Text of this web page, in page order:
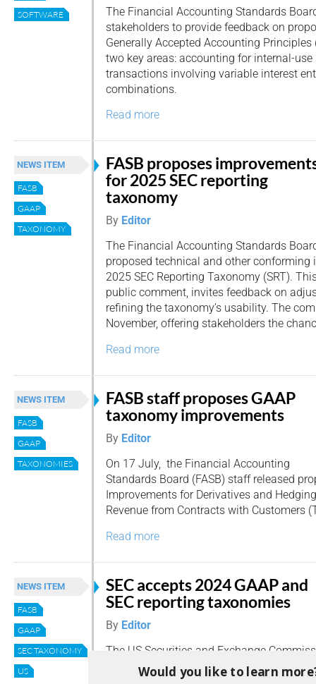
SOFTWARE
The Financial Accounting Standards
stakeholders to provide feedback on
Generally Accepted Accounting Principles
two key areas: accounting for internal-
transactions involving variable interest
combinations.
Read more
NEWS ITEM
FASB
GAAP
TAXONOMY
FASB proposes
for 2025 SEC reporting
taxonomy
By Editor
The Financial Accounting Standards
proposed technical and other conforming
2025 SEC Reporting Taxonomy (SRT).
public comment, invites feedback on
refining the taxonomy’s usability. The
November, offering stakeholders the
Read more
NEWS ITEM
FASB
GAAP
TAXONOMIES
FASB staff proposes GAAP
taxonomy improvements
By Editor
On 17 July, the Financial Accounting
Standards Board (FASB) staff released
Improvements for Derivatives and
Revenue from Contracts with Customers
Read more
NEWS ITEM
FASB
GAAP
SEC TAXONOMY
US
SEC accepts 2024 GAAP and
SEC reporting taxonomies
By Editor
The US Securities and Exchange
(SEC) has green-lit the 2024 GAAP
Would you like to learn